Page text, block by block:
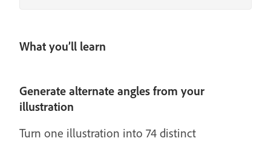
What you’ll learn
Generate alternate angles from your
illustration
Turn one illustration into 74 distinct